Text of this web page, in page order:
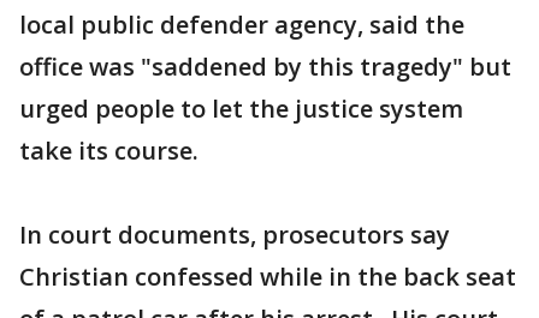
local public defender agency, said the
office was "saddened by this tragedy" but
urged people to let the justice system
take its course.
In court documents, prosecutors say
Christian confessed while in the back seat